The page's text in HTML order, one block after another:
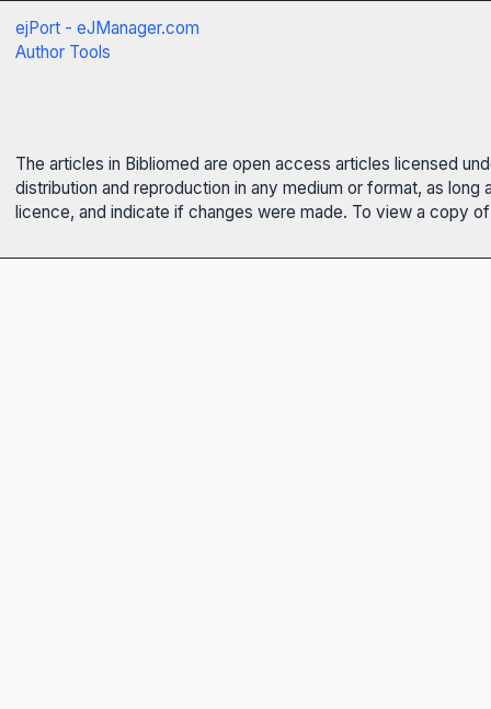
ejPort - eJManager.com
Author Tools
The articles in Bibliomed are open access articles licensed
distribution and reproduction in any medium or format, as
licence, and indicate if changes were made. To view a copy